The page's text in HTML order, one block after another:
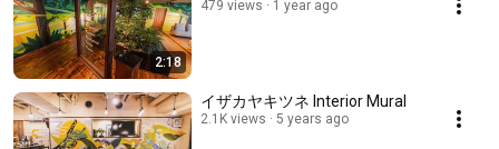
2:18
479 views 1 year ago
イザカヤキツネ Interior Mural
2.1K views 5 years ago